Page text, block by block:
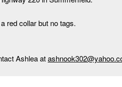
red collar but no tags.
Ashlea at